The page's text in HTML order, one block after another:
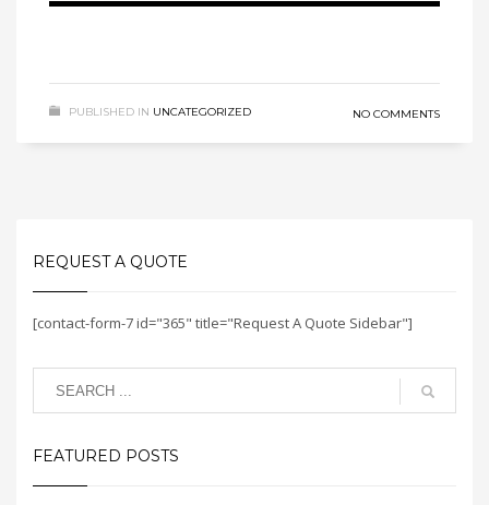
PUBLISHED IN UNCATEGORIZED NO COMMENTS
REQUEST A QUOTE
[contact-form-7 id="365" title="Request A Quote Sidebar"]
FEATURED POSTS